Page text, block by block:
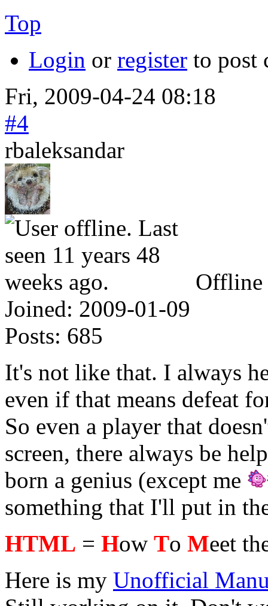
Top
Login or register to post
Fri, 2009-04-24 08:18
#4
rbaleksandar
Offline
Joined: 2009-01-09
Posts: 685
It's not like that. I always
even if that means defeat
So even a player that
screen, there always be
born a genius (except me
something that I'll put in
HTML = How To Meet
Here is my Unofficial